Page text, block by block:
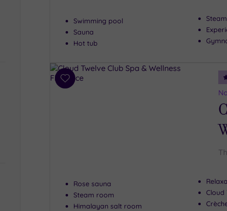
Swimming pool
Sauna
Hot tub
Add
Rose sauna
Steam room
Himalayan salt room
Cloud